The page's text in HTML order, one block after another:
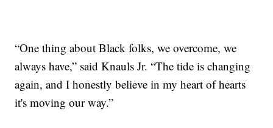
“One thing about Black folks, we overcome, we
always have,” said Knauls Jr. “The tide is changing
again, and I honestly believe in my heart of hearts
it's moving our way.”